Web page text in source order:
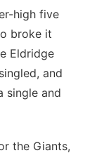
high five
broke it
Eldridge
and
single and
the Giants,